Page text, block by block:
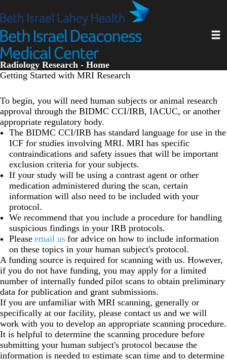
to
content
Radiology Research - Home
Getting Started with MRI Research
To begin, you will need human subjects or animal research
approval through the BIDMC CCI/IRB, IACUC, or another
appropriate regulatory body.
The BIDMC CCI/IRB has standard language for use in the
ICF for studies involving MRI. MRI has specific
contraindications and safety issues that will be important
exclusion criteria for your subjects.
If your study will be using a contrast agent or other
medication administered during the scan, certain
information will also need to be included with your
protocol.
We recommend that you include a procedure for handling
suspicious findings in your IRB protocols.
Please email us for advice on how to include information
on these topics in your human subject's protocol.
A funding source is required for scanning with us. However,
if you do not have funding, you may apply for a limited
number of internally funded pilot scans to obtain preliminary
data for publication and grant submissions.
If you are unfamiliar with MRI scanning, generally or
specifically at our facility, please contact us and we will
work with you to develop an appropriate scanning procedure.
It is helpful to determine the scanning procedure before
submitting your human subject's protocol because the
information is needed to estimate scan time and to determine